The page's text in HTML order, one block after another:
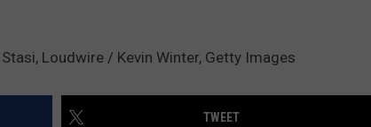
Loudwire / Kevin Winter, Getty Images
TWEET